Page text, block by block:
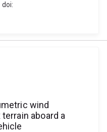
wind
aboard a